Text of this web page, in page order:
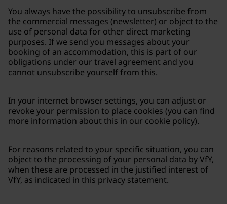
You always have the possibility to unsubscribe from
the commercial messages (newsletter) or object to the
use of personal data for other direct marketing
purposes. If we send you messages about your
booking of an accommodation, this is part of our
obligations under our travel agreement and you
cannot unsubscribe yourself from this.
In your internet browser settings, you can adjust or
revoke your permission to place cookies (you can find
more information about this in our cookie policy).
For reasons related to your specific situation, you can
object to the processing of your personal data by VfY,
when these are processed in the justified interest of
VfY, as indicated in this privacy statement.